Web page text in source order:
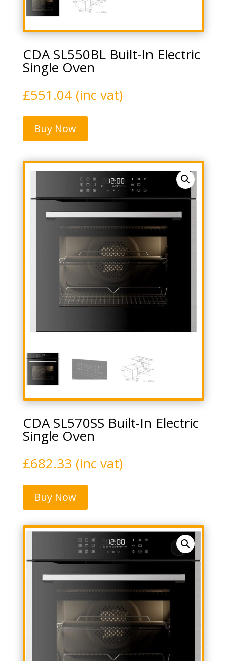
CDA SL550BL Built-In Electric
Single Oven
£551.04 (inc vat)
Buy Now
CDA SL570SS Built-In Electric
Single Oven
£682.33 (inc vat)
Buy Now